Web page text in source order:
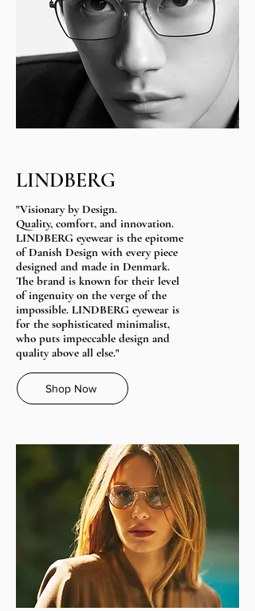
LINDBERG
"Visionary by Design.
Quality, comfort, and innovation.
LINDBERG eyewear is the epitome
of Danish Design with every piece
designed and made in Denmark.
The brand is known for their level
of ingenuity on the verge of the
impossible.​ LINDBERG eyewear is
for the sophisticated minimalist,
who puts impeccable design and
quality above all else."
Shop Now